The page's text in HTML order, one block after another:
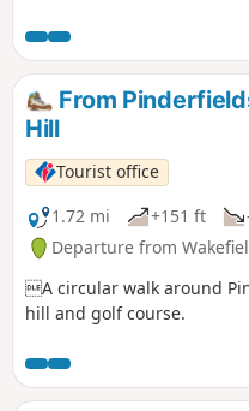
From
Hill
Tourist office
1.72 mi
+151 ft
Departure from
A circular walk around
hill and golf course.